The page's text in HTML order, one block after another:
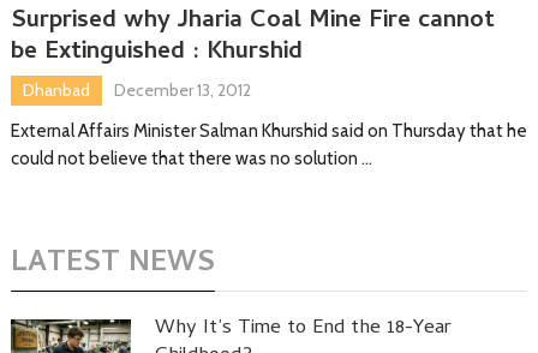
Surprised why Jharia Coal Mine Fire cannot
be Extinguished : Khurshid
Dhanbad
December 13, 2012
External Affairs Minister Salman Khurshid said on Thursday that he
could not believe that there was no solution …
LATEST NEWS
Why It’s Time to End the 18-Year